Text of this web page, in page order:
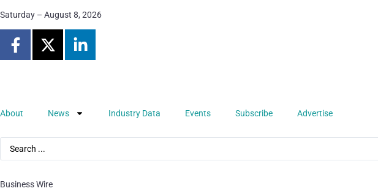
Saturday – August 8, 2026
About News Industry Data Events Subscribe Advertise
Business Wire